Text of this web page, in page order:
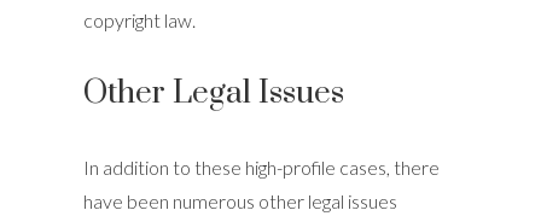
copyright law.
Other Legal Issues
In addition to these high-profile cases, there
have been numerous other legal issues